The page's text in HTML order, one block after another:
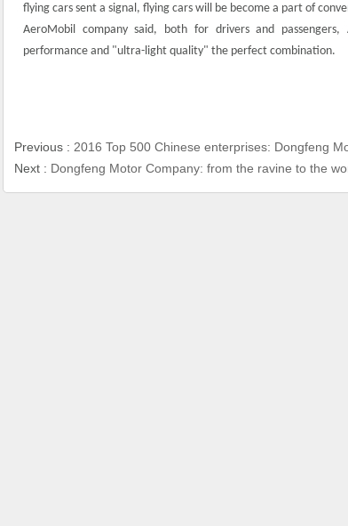
flying cars sent a signal, flying cars will be become a part of
AeroMobil company said, both for drivers and
performance and "ultra-light quality" the perfect combination.
Previous : 2016 Top 500 Chinese enterprises: Dongfeng
Next : Dongfeng Motor Company: from the ravine to the